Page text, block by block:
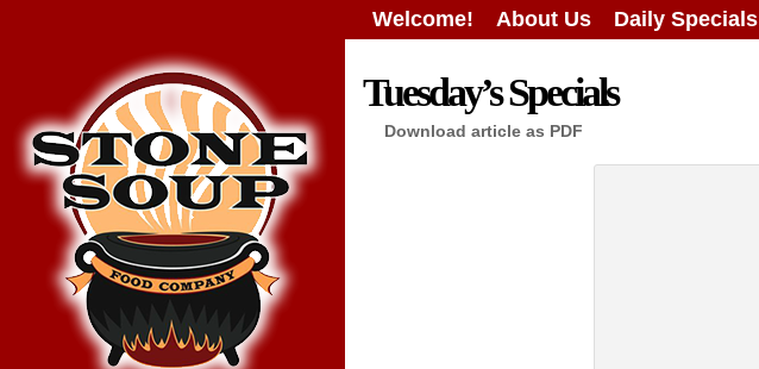
Welcome! About Us Daily Specials
Tuesday’s Specials
Download article as PDF